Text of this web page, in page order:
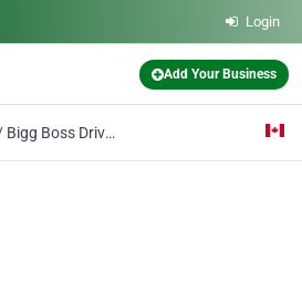
Login
Add Your Business
Bigg Boss Driving School